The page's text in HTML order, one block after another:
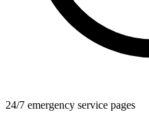
24/7 emergency service pages